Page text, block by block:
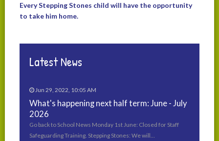
Every Stepping Stones child will have the opportunity
to take him home.
Latest News
Jun 29, 2022, 10:05 AM
What's happening next half term: June - July
2026
Go back to School News Monday 1st June: Closed for Staff
Safeguarding Training. Stepping Stones: We will…